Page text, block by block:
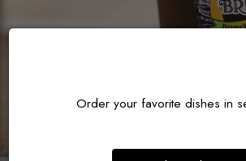
Order your favorite dishes in